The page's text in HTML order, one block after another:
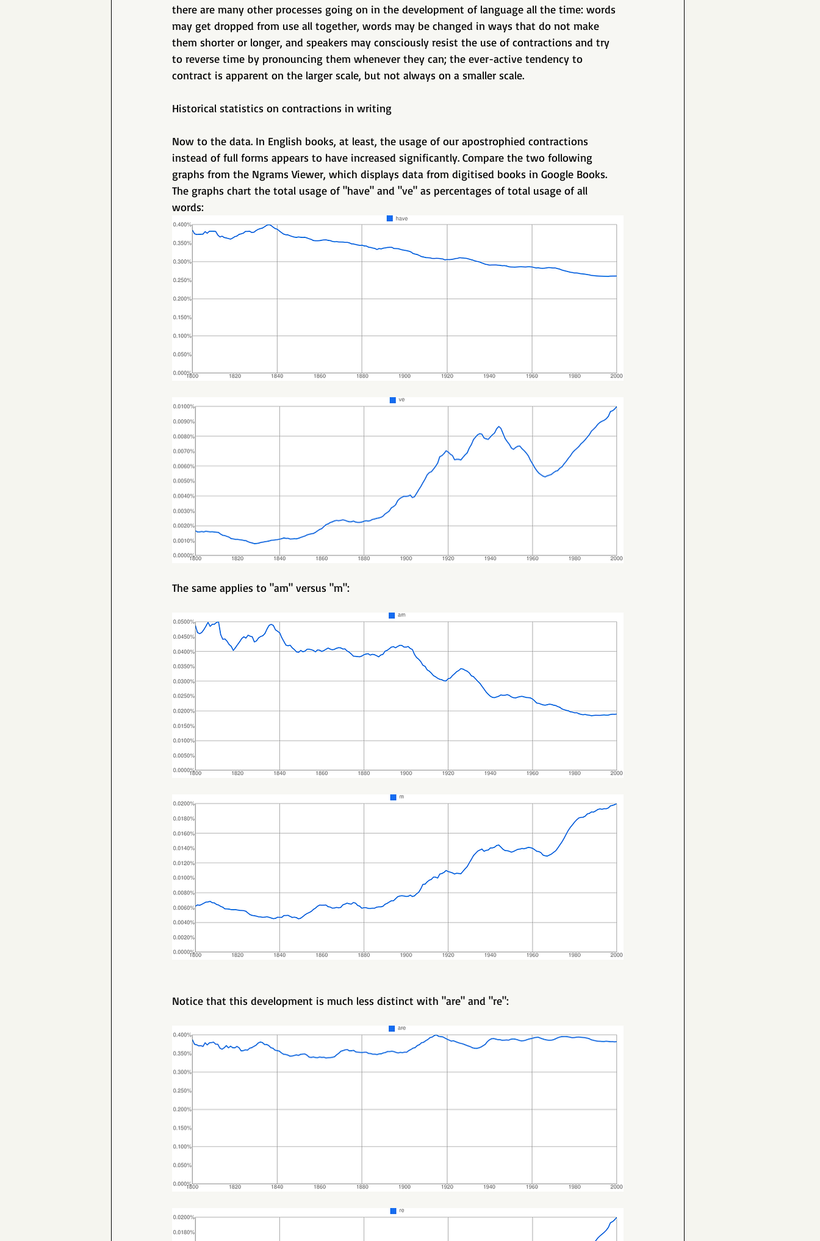
there are many other processes going on in the development of language all the time: words
may get dropped from use all together, words may be changed in ways that do not make
them shorter or longer, and speakers may consciously resist the use of contractions and try
to reverse time by pronouncing them whenever they can; the ever-active tendency to
contract is apparent on the larger scale, but not always on a smaller scale.
Historical statistics on contractions in writing
Now to the data. In English books, at least, the usage of our apostrophied contractions
instead of full forms appears to have increased significantly. Compare the two following
graphs from the Ngrams Viewer, which displays data from digitised books in Google Books.
The graphs chart the total usage of "have" and "ve" as percentages of total usage of all
words:
The same applies to "am" versus "m":
Notice that this development is much less distinct with "are" and "re":